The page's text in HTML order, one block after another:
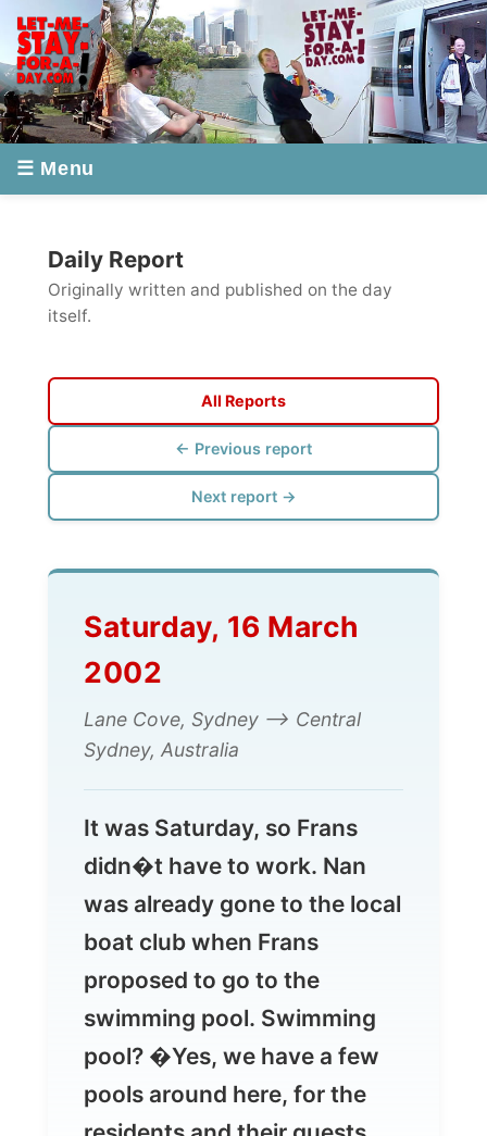
Originally written and published on the day
itself.
← Previous report
Next report →
Saturday, 16 March
2002
Sydney, Australia
It was Saturday, so Frans
didn�t have to work. Nan
was already gone to the local
boat club when Frans
proposed to go to the
swimming pool. Swimming
pool? �Yes, we have a few
pools around here, for the
residents and their guests
only.� A few?